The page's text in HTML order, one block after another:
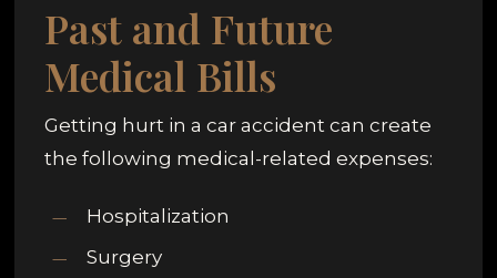
Past and Future
Medical Bills
Getting hurt in a car accident can create
the following medical-related expenses:
Hospitalization
Surgery